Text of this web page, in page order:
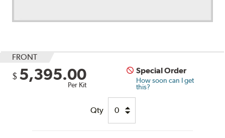
FRONT
$ 5,395.00
Per Kit
Special Order
How soon can I get
this?
Qty